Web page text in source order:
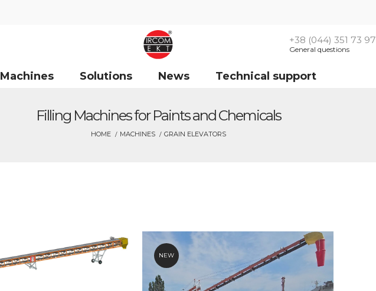
+38 (044) 351 73 97
General questions
Machines Solutions News Technical support
Filling Machines for Paints and Chemicals
HOME MACHINES GRAIN ELEVATORS
NEW